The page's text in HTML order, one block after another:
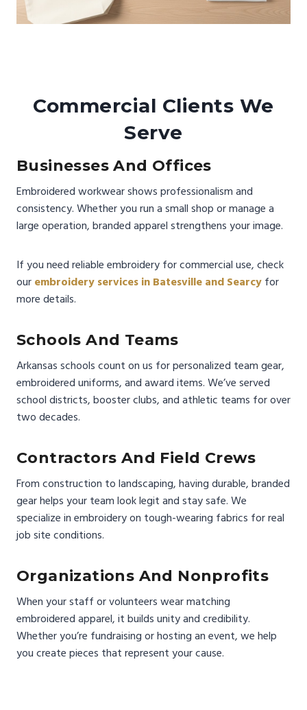
Commercial Clients We
Serve
Businesses And Offices
Embroidered workwear shows professionalism and
consistency. Whether you run a small shop or manage a
large operation, branded apparel strengthens your image.
If you need reliable embroidery for commercial use, check
our embroidery services in Batesville and Searcy for
more details.
Schools And Teams
Arkansas schools count on us for personalized team gear,
embroidered uniforms, and award items. We’ve served
school districts, booster clubs, and athletic teams for over
two decades.
Contractors And Field Crews
From construction to landscaping, having durable, branded
gear helps your team look legit and stay safe. We
specialize in embroidery on tough-wearing fabrics for real
job site conditions.
Organizations And Nonprofits
When your staff or volunteers wear matching
embroidered apparel, it builds unity and credibility.
Whether you’re fundraising or hosting an event, we help
you create pieces that represent your cause.